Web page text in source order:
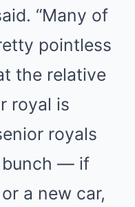
“Many of
pointless
the relative
royal is
royals
bunch — if
a new car,